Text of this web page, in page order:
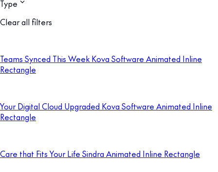
Type
Clear all filters
Teams Synced This Week Kova Software Animated Inline
Rectangle
Your Digital Cloud Upgraded Kova Software Animated Inline
Rectangle
Care that Fits Your Life Sindra Animated Inline Rectangle